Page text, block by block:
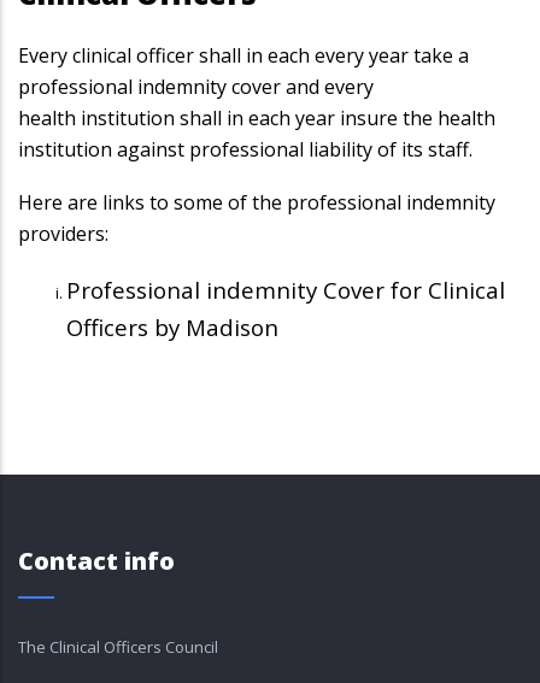
Every clinical officer shall in each every year take a
professional indemnity cover and every
health institution shall in each year insure the health
institution against professional liability of its staff.
Here are links to some of the professional indemnity
providers:
Professional indemnity Cover for Clinical
Officers by Madison
Contact info
The Clinical Officers Council